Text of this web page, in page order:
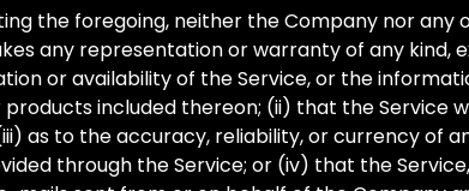
the foregoing, neither the Company nor any
any representation or warranty of any kind,
or availability of the Service, or the
included thereon; (ii) that the Service
as to the accuracy, reliability, or currency of
through the Service; or (iv) that the